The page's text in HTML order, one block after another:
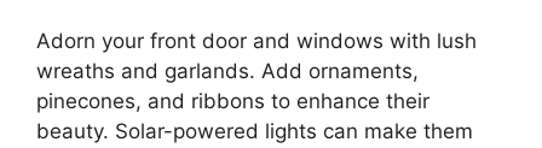
Adorn your front door and windows with lush
wreaths and garlands. Add ornaments,
pinecones, and ribbons to enhance their
beauty. Solar-powered lights can make them